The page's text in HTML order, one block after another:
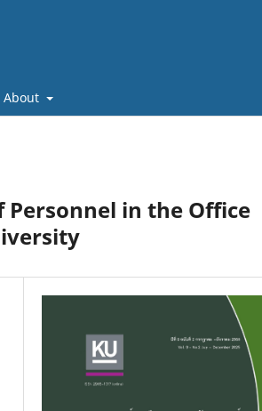
About
in the Office